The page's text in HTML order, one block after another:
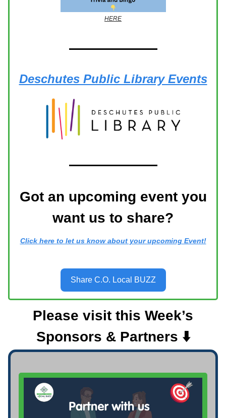
HERE
Deschutes Public Library Events
Got an upcoming event you
want us to share?
Click here to let us know about your upcoming Event!
Share C.O. Local BUZZ
Please visit this Week’s
Sponsors & Partners ⬇️